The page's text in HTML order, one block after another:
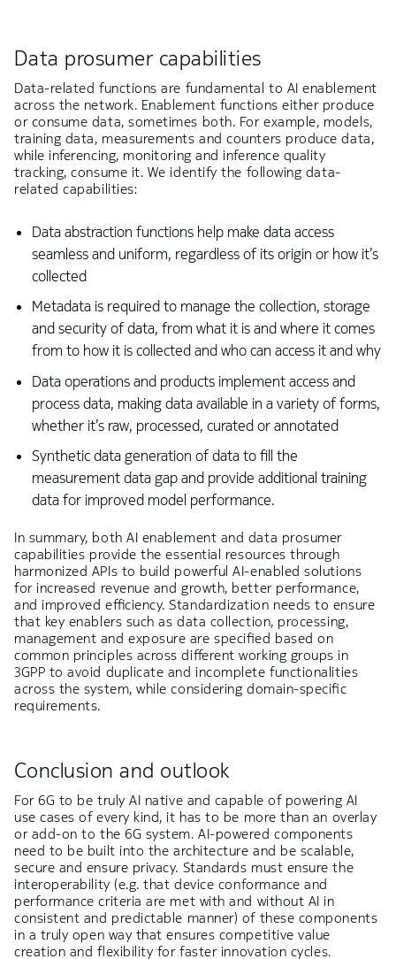
Data prosumer capabilities
Data-related functions are fundamental to AI enablement
across the network. Enablement functions either produce
or consume data, sometimes both. For example, models,
training data, measurements and counters produce data,
while inferencing, monitoring and inference quality
tracking, consume it. We identify the following data-
related capabilities:
Data abstraction functions help make data access
seamless and uniform, regardless of its origin or how it’s
collected
Metadata is required to manage the collection, storage
and security of data, from what it is and where it comes
from to how it is collected and who can access it and why
Data operations and products implement access and
process data, making data available in a variety of forms,
whether it’s raw, processed, curated or annotated
Synthetic data generation of data to fill the
measurement data gap and provide additional training
data for improved model performance.
In summary, both AI enablement and data prosumer
capabilities provide the essential resources through
harmonized APIs to build powerful AI-enabled solutions
for increased revenue and growth, better performance,
and improved efficiency. Standardization needs to ensure
that key enablers such as data collection, processing,
management and exposure are specified based on
common principles across different working groups in
3GPP to avoid duplicate and incomplete functionalities
across the system, while considering domain-specific
requirements.
Conclusion and outlook
For 6G to be truly AI native and capable of powering AI
use cases of every kind, it has to be more than an overlay
or add-on to the 6G system. AI-powered components
need to be built into the architecture and be scalable,
secure and ensure privacy. Standards must ensure the
interoperability (e.g. that device conformance and
performance criteria are met with and without AI in
consistent and predictable manner) of these components
in a truly open way that ensures competitive value
creation and flexibility for faster innovation cycles.